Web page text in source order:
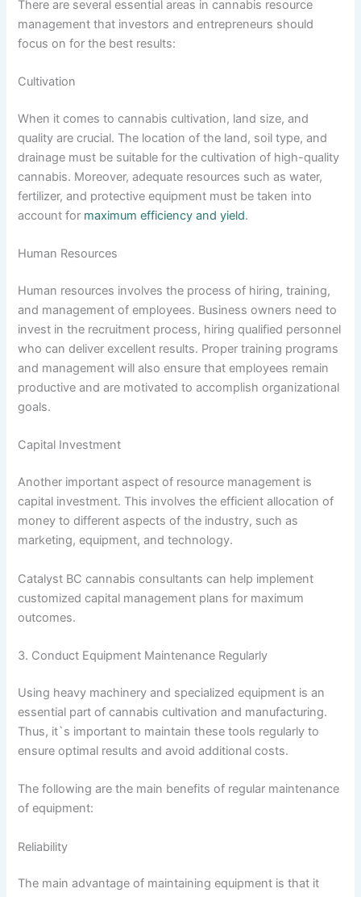
There are several essential areas in cannabis resource
management that investors and entrepreneurs should
focus on for the best results:
Cultivation
When it comes to cannabis cultivation, land size, and
quality are crucial. The location of the land, soil type, and
drainage must be suitable for the cultivation of high-quality
cannabis. Moreover, adequate resources such as water,
fertilizer, and protective equipment must be taken into
account for maximum efficiency and yield.
Human Resources
Human resources involves the process of hiring, training,
and management of employees. Business owners need to
invest in the recruitment process, hiring qualified personnel
who can deliver excellent results. Proper training programs
and management will also ensure that employees remain
productive and are motivated to accomplish organizational
goals.
Capital Investment
Another important aspect of resource management is
capital investment. This involves the efficient allocation of
money to different aspects of the industry, such as
marketing, equipment, and technology.
Catalyst BC cannabis consultants can help implement
customized capital management plans for maximum
outcomes.
3. Conduct Equipment Maintenance Regularly
Using heavy machinery and specialized equipment is an
essential part of cannabis cultivation and manufacturing.
Thus, it`s important to maintain these tools regularly to
ensure optimal results and avoid additional costs.
The following are the main benefits of regular maintenance
of equipment:
Reliability
The main advantage of maintaining equipment is that it